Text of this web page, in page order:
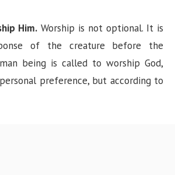
Him. Worship is not optional. It is
of the creature before the
being is called to worship God,
preference, but according to